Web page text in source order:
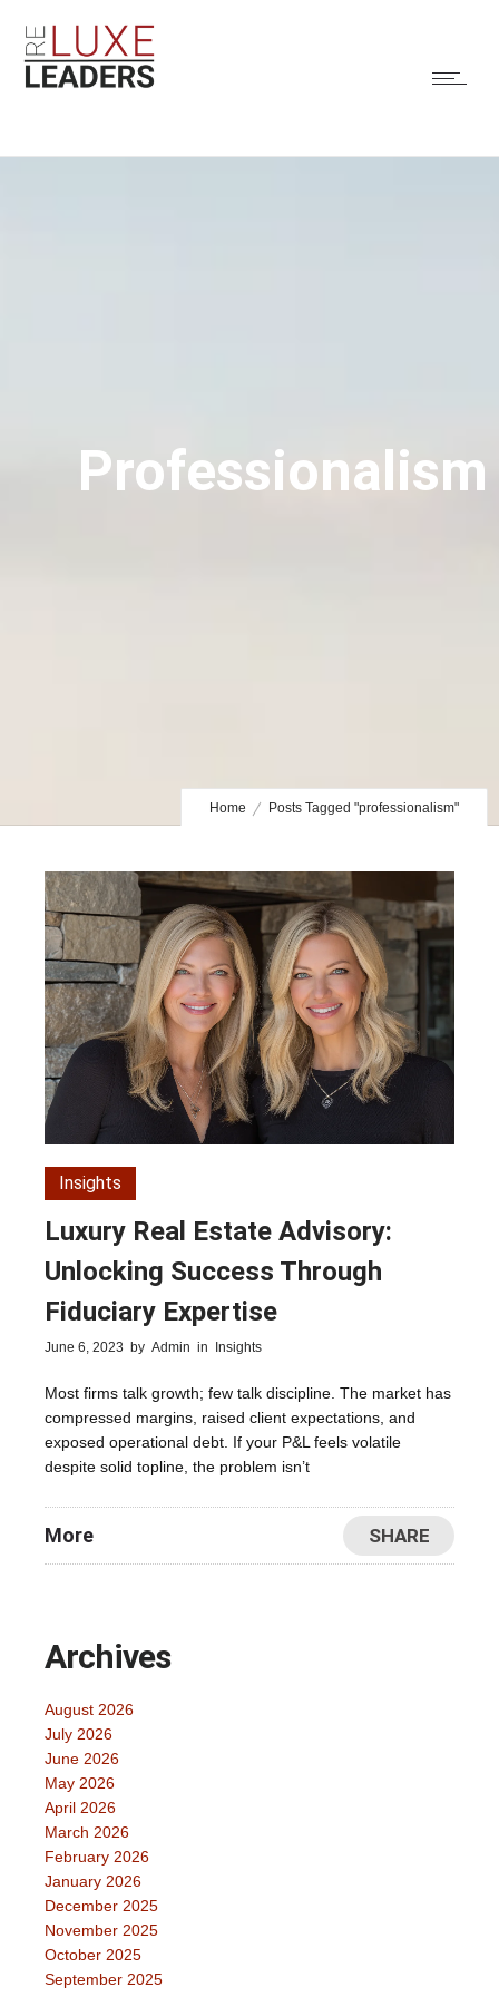
Professionalism
Home Posts Tagged "professionalism"
Insights
Luxury Real Estate Advisory:
Unlocking Success Through
Fiduciary Expertise
June 6, 2023 by Admin in Insights
Most firms talk growth; few talk discipline. The market has
compressed margins, raised client expectations, and
exposed operational debt. If your P&L feels volatile
despite solid topline, the problem isn’t
More SHARE
Archives
August 2026
July 2026
June 2026
May 2026
April 2026
March 2026
February 2026
January 2026
December 2025
November 2025
October 2025
September 2025